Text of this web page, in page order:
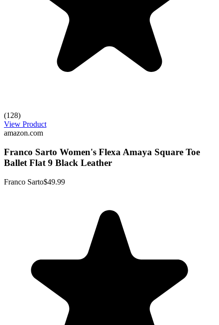
(128)
View Product
amazon.com
Franco Sarto Women's Flexa Amaya Square Toe
Ballet Flat 9 Black Leather
Franco Sarto$49.99